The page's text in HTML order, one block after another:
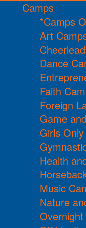
Camps
*Camps
Art
Dance
Faith
Foreign
Game
Girls
Health
Music
Nature